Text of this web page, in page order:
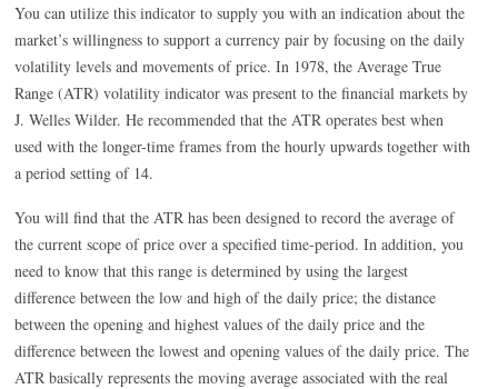
You can utilize this indicator to supply you with an indication about the
market’s willingness to support a currency pair by focusing on the daily
volatility levels and movements of price. In 1978, the Average True
Range (ATR) volatility indicator was present to the financial markets by
J. Welles Wilder. He recommended that the ATR operates best when
used with the longer-time frames from the hourly upwards together with
a period setting of 14.
You will find that the ATR has been designed to record the average of
the current scope of price over a specified time-period. In addition, you
need to know that this range is determined by using the largest
difference between the low and high of the daily price; the distance
between the opening and highest values of the daily price and the
difference between the lowest and opening values of the daily price. The
ATR basically represents the moving average associated with the real